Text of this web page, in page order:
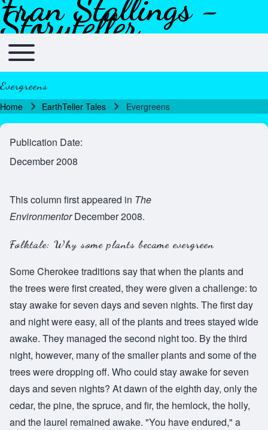
Skip to header
Skip to main navigation
Skip to main content
Skip to footer
Storyteller
Main navigation
Toggle main menu
Evergreens
Breadcrumb
Home EarthTeller Tales Evergreens
Publication Date
December 2008
This column first appeared in The
EnvironmentorDecember 2008.
Folktale: Why some plants became evergreen
Some Cherokee traditions say that when the plants and
the trees were first created, they were given a challenge: to
stay awake for seven days and seven nights. The first day
and night were easy, all of the plants and trees stayed wide
awake. They managed the second night too. By the third
night, however, many of the smaller plants and some of the
trees were dropping off. Who could stay awake for seven
days and seven nights? At dawn of the eighth day, only the
cedar, the pine, the spruce, and fir, the hemlock, the holly,
and the laurel remained awake. "You have endured," a